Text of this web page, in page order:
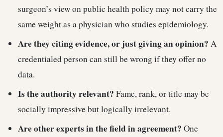
surgeon’s view on public health policy may not carry the
same weight as a physician who studies epidemiology.
Are they citing evidence, or just giving an opinion? A
credentialed person can still be wrong if they offer no
data.
Is the authority relevant? Fame, rank, or title may be
socially impressive but logically irrelevant.
Are other experts in the field in agreement? One